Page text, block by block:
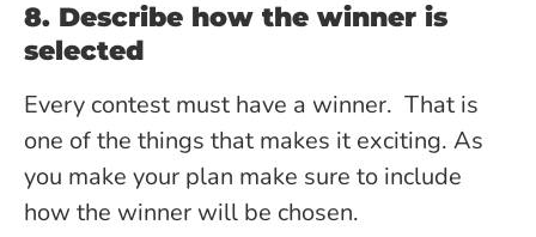
8. Describe how the winner is
selected
Every contest must have a winner. That is
one of the things that makes it exciting. As
you make your plan make sure to include
how the winner will be chosen.